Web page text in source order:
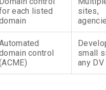
each listed
sites,
control
small
any